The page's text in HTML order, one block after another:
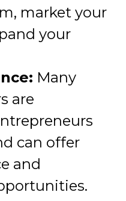
market your
your
Many
are
can offer
and